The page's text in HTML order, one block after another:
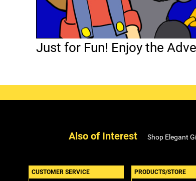
Just for Fun! Enjoy the
Also of Interest Shop Elegant
CUSTOMER SERVICE PRODUCTS/STORE